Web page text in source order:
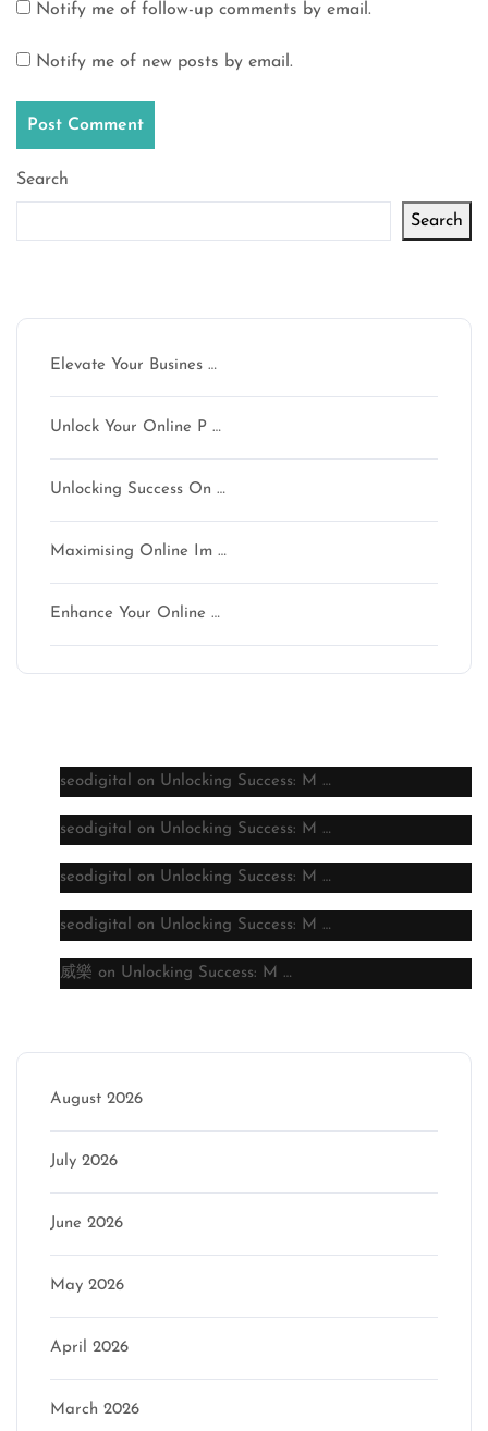
Notify me of follow-up comments by email.
Notify me of new posts by email.
Search
Search
Elevate Your Busines …
Unlock Your Online P …
Unlocking Success On …
Maximising Online Im …
Enhance Your Online …
seodigital on Unlocking Success: M …
seodigital on Unlocking Success: M …
seodigital on Unlocking Success: M …
seodigital on Unlocking Success: M …
威樂 on Unlocking Success: M …
August 2026
July 2026
June 2026
May 2026
April 2026
March 2026